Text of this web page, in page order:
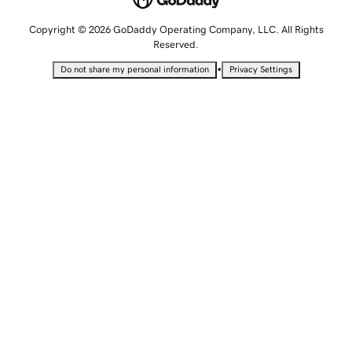
Copyright © 2026 GoDaddy Operating Company, LLC. All Rights
Reserved.
Do not share my personal information • Privacy Settings